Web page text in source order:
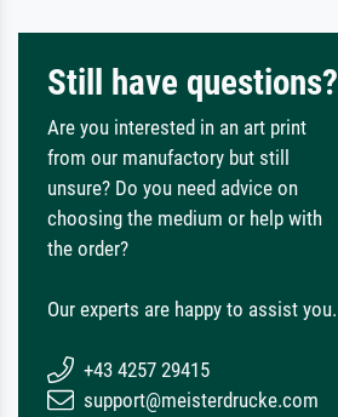
Still have questions?
Are you interested in an art print
from our manufactory but still
unsure? Do you need advice on
choosing the medium or help with
the order?
Our experts are happy to assist you.
+43 4257 29415
support@meisterdrucke.com